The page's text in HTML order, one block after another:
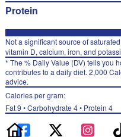
Protein
Not a significant source of
vitamin D, calcium, iron, and
* The % Daily Value (DV) tells you
contributes to a daily diet. 2,000
advice.
Calories per gram:
Fat 9 • Carbohydrate 4 • Protein 4